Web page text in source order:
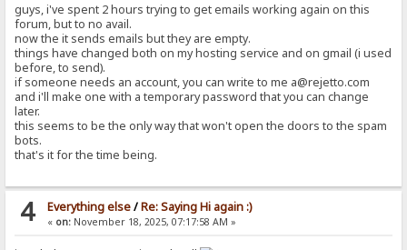
guys, i've spent 2 hours trying to get emails working again on this
forum, but to no avail.
now the it sends emails but they are empty.
things have changed both on my hosting service and on gmail (i used
before, to send).
if someone needs an account, you can write to me a@rejetto.com
and i'll make one with a temporary password that you can change
later.
this seems to be the only way that won't open the doors to the spam
bots.
that's it for the time being.
4 Everything else/Re: Saying Hi again :)
« on:November 18, 2025, 07:17:58 AM »